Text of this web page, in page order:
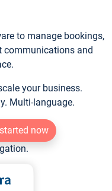
to manage bookings,
communications and
your business.
Multi-language.
now